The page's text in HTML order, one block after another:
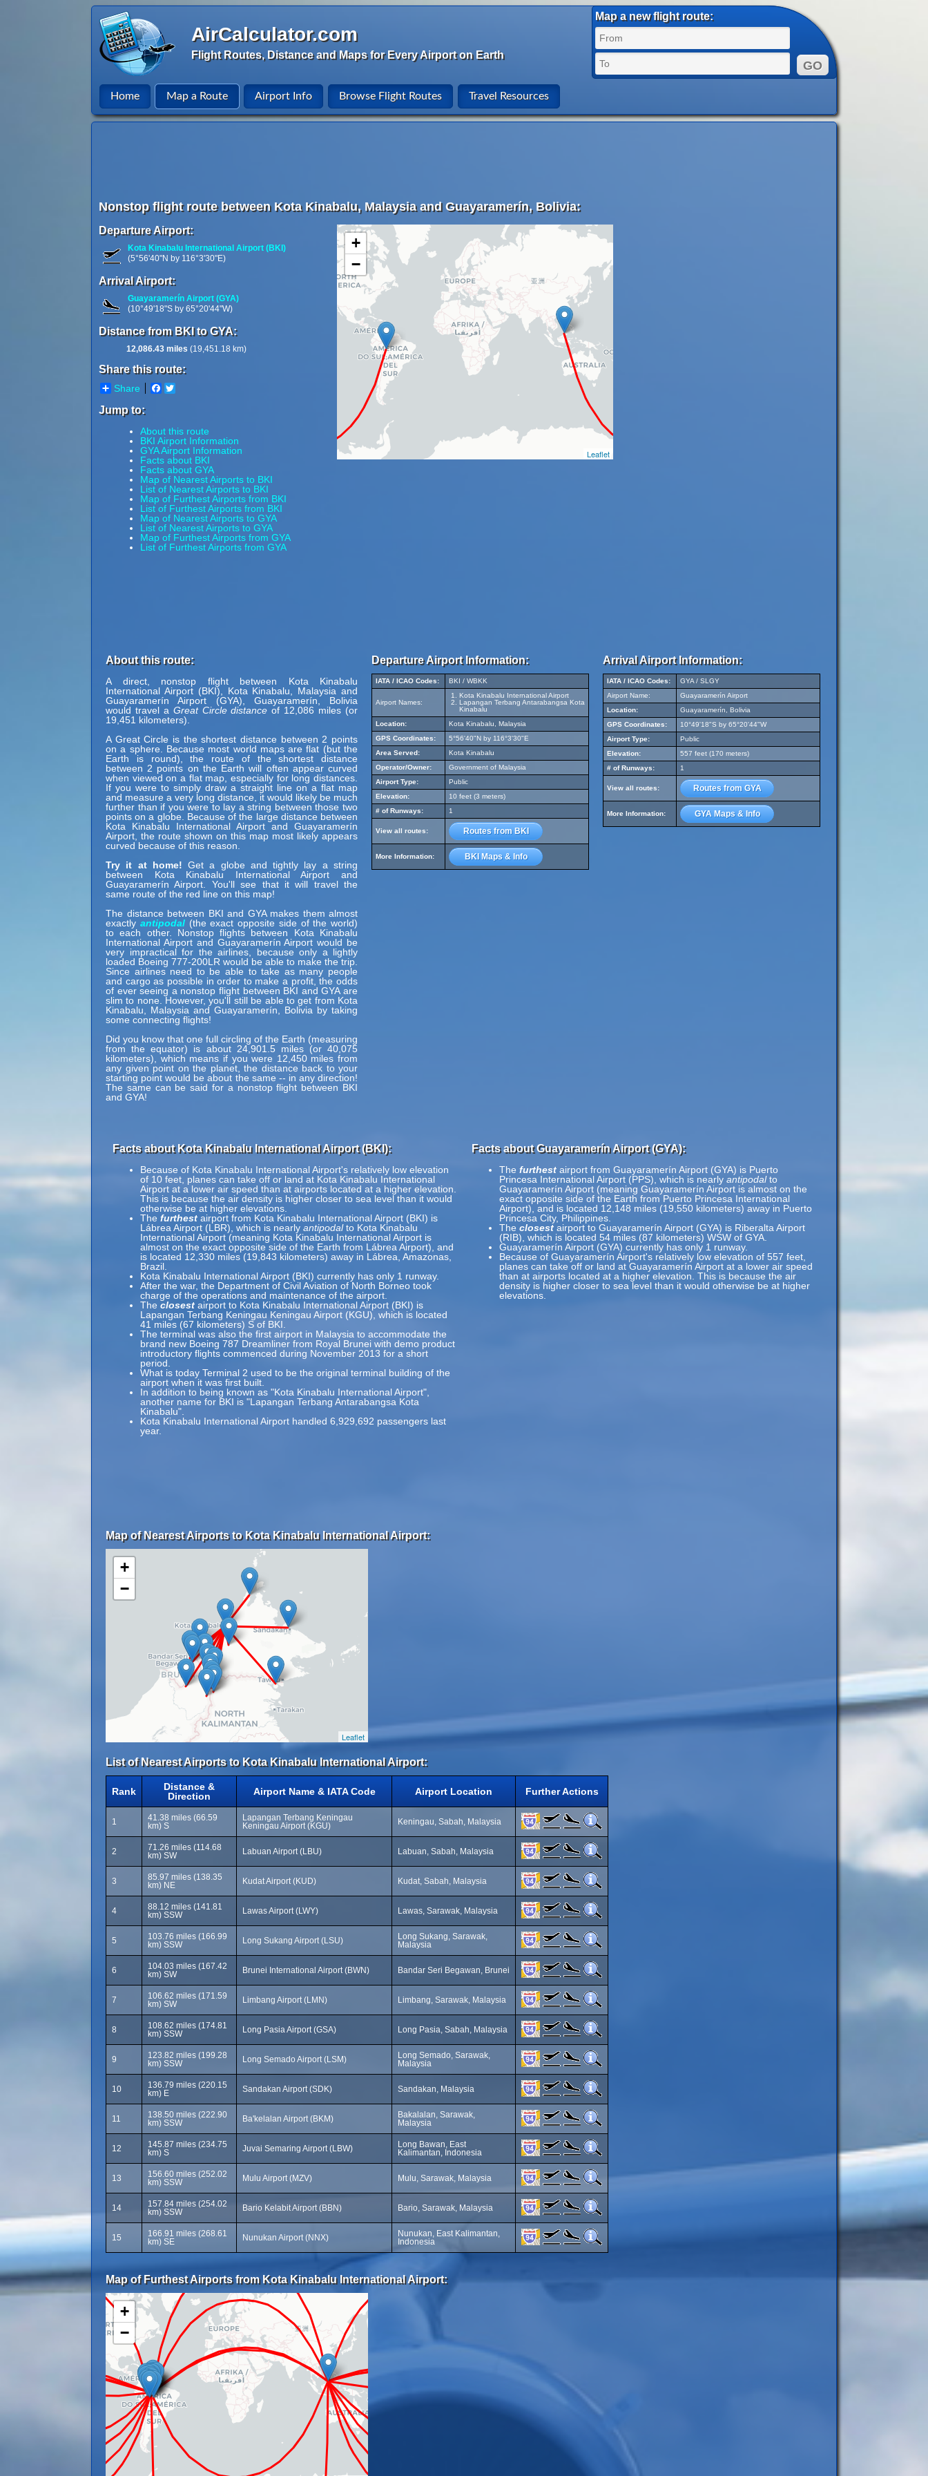
AirCalculator.com
Flight Routes, Distance and Maps for Every Airport on Earth
Map a new flight route:
Home Map a Route Airport Info Browse Flight Routes Travel Resources
Nonstop flight route between Kota Kinabalu, Malaysia and Guayaramerín, Bolivia:
Departure Airport:
Kota Kinabalu International Airport (BKI)
(5°56'40"N by 116°3'30"E)
Arrival Airport:
Guayaramerín Airport (GYA)
(10°49'18"S by 65°20'44"W)
Distance from BKI to GYA:
12,086.43 miles (19,451.18 km)
Share this route:
Share Facebook
Jump to:
About this route
BKI Airport Information
GYA Airport Information
Facts about BKI
Facts about GYA
Map of Nearest Airports to BKI
List of Nearest Airports to BKI
Map of Furthest Airports from BKI
List of Furthest Airports from BKI
Map of Nearest Airports to GYA
List of Nearest Airports to GYA
Map of Furthest Airports from GYA
List of Furthest Airports from GYA
+
−
Leaflet
About this route:
A direct, nonstop flight between Kota Kinabalu
International Airport (BKI), Kota Kinabalu, Malaysia and
Guayaramerín Airport (GYA), Guayaramerín, Bolivia
would travel a Great Circle distance of 12,086 miles (or
19,451 kilometers).
A Great Circle is the shortest distance between 2 points
on a sphere. Because most world maps are flat (but the
Earth is round), the route of the shortest distance
between 2 points on the Earth will often appear curved
when viewed on a flat map, especially for long distances.
If you were to simply draw a straight line on a flat map
and measure a very long distance, it would likely be much
further than if you were to lay a string between those two
points on a globe. Because of the large distance between
Kota Kinabalu International Airport and Guayaramerín
Airport, the route shown on this map most likely appears
curved because of this reason.
Try it at home! Get a globe and tightly lay a string
between Kota Kinabalu International Airport and
Guayaramerín Airport. You'll see that it will travel the
same route of the red line on this map!
The distance between BKI and GYA makes them almost
exactly antipodal(the exact opposite side of the world)
to each other. Nonstop flights between Kota Kinabalu
International Airport and Guayaramerín Airport would be
very impractical for the airlines, because only a lightly
loaded Boeing 777-200LR would be able to make the trip.
Since airlines need to be able to take as many people
and cargo as possible in order to make a profit, the odds
of ever seeing a nonstop flight between BKI and GYA are
slim to none. However, you'll still be able to get from Kota
Kinabalu, Malaysia and Guayaramerín, Bolivia by taking
some connecting flights!
Did you know that one full circling of the Earth (measuring
from the equator) is about 24,901.5 miles (or 40,075
kilometers), which means if you were 12,450 miles from
any given point on the planet, the distance back to your
starting point would be about the same -- in any direction!
The same can be said for a nonstop flight between BKI
and GYA!
Departure Airport Information:
IATA / ICAO Codes: BKI / WBKK
Airport Names:
Kota Kinabalu International Airport
Lapangan Terbang Antarabangsa Kota
Kinabalu
Location:
Kota Kinabalu, Malaysia
GPS Coordinates:
5°56'40"N by 116°3'30"E
Area Served:
Kota Kinabalu
Operator/Owner:
Government of Malaysia
Airport Type:
Public
Elevation:
10 feet (3 meters)
# of Runways:
1
View all routes: Routes from BKI
More Information: BKI Maps & Info
Arrival Airport Information:
IATA / ICAO Codes:
GYA / SLGY
Airport Name:
Guayaramerín Airport
Location:
Guayaramerín, Bolivia
GPS Coordinates:
10°49'18"S by 65°20'44"W
Airport Type:
Public
Elevation:
557 feet (170 meters)
# of Runways:
1
View all routes: Routes from GYA
More Information: GYA Maps & Info
Facts about Kota Kinabalu International Airport (BKI):
Because of Kota Kinabalu International Airport's relatively low elevation
of 10 feet, planes can take off or land at Kota Kinabalu International
Airport at a lower air speed than at airports located at a higher elevation.
This is because the air density is higher closer to sea level than it would
otherwise be at higher elevations.
The furthest airport from Kota Kinabalu International Airport (BKI) is
Lábrea Airport (LBR), which is nearly antipodalto Kota Kinabalu
International Airport (meaning Kota Kinabalu International Airport is
almost on the exact opposite side of the Earth from Lábrea Airport), and
is located 12,330 miles (19,843 kilometers) away in Lábrea, Amazonas,
Brazil.
Kota Kinabalu International Airport (BKI) currently has only 1 runway.
After the war, the Department of Civil Aviation of North Borneo took
charge of the operations and maintenance of the airport.
The closest airport to Kota Kinabalu International Airport (BKI) is
Lapangan Terbang Keningau Keningau Airport (KGU), which is located
41 miles (67 kilometers) S of BKI.
The terminal was also the first airport in Malaysia to accommodate the
brand new Boeing 787 Dreamliner from Royal Brunei with demo product
introductory flights commenced during November 2013 for a short
period.
What is today Terminal 2 used to be the original terminal building of the
airport when it was first built.
In addition to being known as "Kota Kinabalu International Airport",
another name for BKI is "Lapangan Terbang Antarabangsa Kota
Kinabalu".
Kota Kinabalu International Airport handled 6,929,692 passengers last
year.
Facts about Guayaramerín Airport (GYA):
The furthest airport from Guayaramerín Airport (GYA) is Puerto
Princesa International Airport (PPS), which is nearly antipodalto
Guayaramerín Airport (meaning Guayaramerín Airport is almost on the
exact opposite side of the Earth from Puerto Princesa International
Airport), and is located 12,148 miles (19,550 kilometers) away in Puerto
Princesa City, Philippines.
The closest airport to Guayaramerín Airport (GYA) is Riberalta Airport
(RIB), which is located 54 miles (87 kilometers) WSW of GYA.
Guayaramerín Airport (GYA) currently has only 1 runway.
Because of Guayaramerín Airport's relatively low elevation of 557 feet,
planes can take off or land at Guayaramerín Airport at a lower air speed
than at airports located at a higher elevation. This is because the air
density is higher closer to sea level than it would otherwise be at higher
elevations.
Map of Nearest Airports to Kota Kinabalu International Airport:
+
−
Leaflet
List of Nearest Airports to Kota Kinabalu International Airport:
Rank
Distance &
Direction
Airport Name & IATA Code Airport Location Further Actions
1
41.38 miles (66.59
km) S
Lapangan Terbang Keningau
Keningau Airport (KGU)
Keningau, Sabah, Malaysia
2
71.26 miles (114.68
km) SW
Labuan Airport (LBU) Labuan, Sabah, Malaysia
3
85.97 miles (138.35
km) NE
Kudat Airport (KUD) Kudat, Sabah, Malaysia
4
88.12 miles (141.81
km) SSW
Lawas Airport (LWY) Lawas, Sarawak, Malaysia
5
103.76 miles (166.99
km) SSW
Long Sukang Airport (LSU)
Long Sukang, Sarawak,
Malaysia
6
104.03 miles (167.42
km) SW
Brunei International Airport (BWN) Bandar Seri Begawan, Brunei
7
106.62 miles (171.59
km) SW
Limbang Airport (LMN) Limbang, Sarawak, Malaysia
8
108.62 miles (174.81
km) SSW
Long Pasia Airport (GSA) Long Pasia, Sabah, Malaysia
9
123.82 miles (199.28
km) SSW
Long Semado Airport (LSM)
Long Semado, Sarawak,
Malaysia
10
136.79 miles (220.15
km) E
Sandakan Airport (SDK) Sandakan, Malaysia
11
138.50 miles (222.90
km) SSW
Ba'kelalan Airport (BKM)
Bakalalan, Sarawak,
Malaysia
12
145.87 miles (234.75
km) S
Juvai Semaring Airport (LBW)
Long Bawan, East
Kalimantan, Indonesia
13
156.60 miles (252.02
km) SSW
Mulu Airport (MZV) Mulu, Sarawak, Malaysia
14
157.84 miles (254.02
km) SSW
Bario Kelabit Airport (BBN) Bario, Sarawak, Malaysia
15
166.91 miles (268.61
km) SE
Nunukan Airport (NNX)
Nunukan, East Kalimantan,
Indonesia
Map of Furthest Airports from Kota Kinabalu International Airport:
+
−